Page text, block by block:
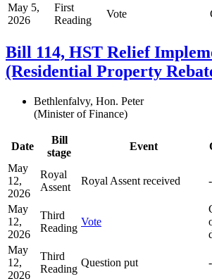
May 5,
2026
First
Reading
Vote
Bill 114, HST Relief
(Residential Property
Bethlenfalvy, Hon. Peter
(Minister of Finance)
Date
Bill
stage
Event
May
12,
2026
Royal
Assent
Royal Assent received -
May
12,
2026
Third
Reading
Vote
May
12,
2026
Third
Reading
Question put -